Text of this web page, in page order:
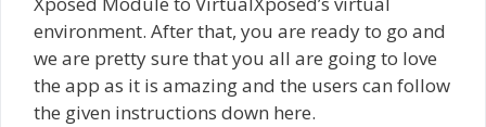
environment. After that, you are ready to go and
we are pretty sure that you all are going to love
the app as it is amazing and the users can follow
the given instructions down here.